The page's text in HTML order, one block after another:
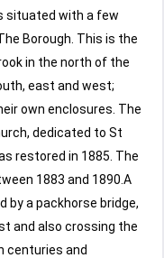
situated with a few
Borough. This is the
in the north of the
east and west;
own enclosures. The
dedicated to St
restored in 1885. The
1883 and 1890.A
by a packhorse bridge,
and also crossing the
centuries and